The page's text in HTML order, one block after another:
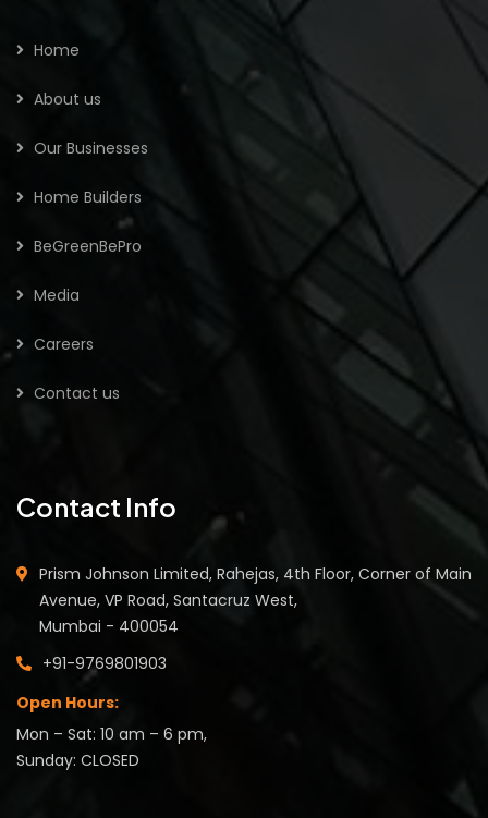
Home
About us
Our Businesses
Home Builders
BeGreenBePro
Media
Careers
Contact us
Contact Info
Prism Johnson Limited, Rahejas, 4th Floor, Corner of Main
Avenue, VP Road, Santacruz West,
Mumbai - 400054
+91-9769801903
Open Hours:
Mon – Sat: 10 am – 6 pm,
Sunday: CLOSED